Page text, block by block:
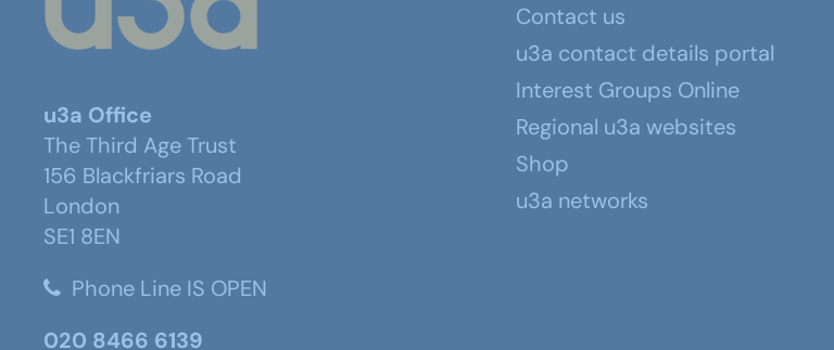
u3a Office
The Third Age Trust
156 Blackfriars Road
London
SE1 8EN
Phone Line IS OPEN
020 8466 6139
Contact us
u3a contact details portal
Interest Groups Online
Regional u3a websites
Shop
u3a networks